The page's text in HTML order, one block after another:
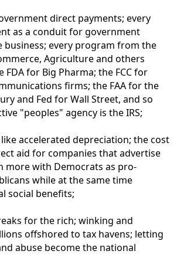
direct payments; every
as a conduit for government
every program from the
Agriculture and others
for Big Pharma; the FCC for
firms; the FAA for the
and Fed for Wall Street, and so
"peoples" agency is the IRS;
accelerated depreciation; the cost
aid for companies that advertise
more with Democrats as pro-
while at the same time
social benefits;
for the rich; winking and
offshored to tax havens; letting
abuse become the national